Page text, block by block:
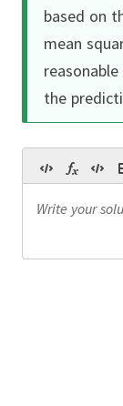
based on
mean
the